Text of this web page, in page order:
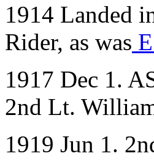
1914 Landed
Rider, as was
1917 Dec 1.
2nd Lt.
1919 Jun 1.